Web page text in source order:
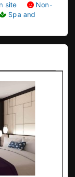
site
Non-
Spa and